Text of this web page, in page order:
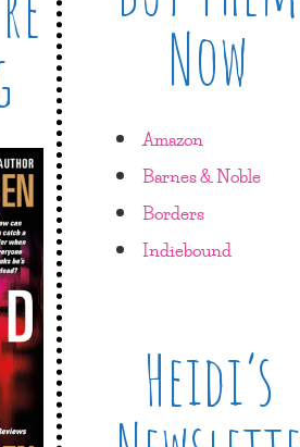
Now
Amazon
Barnes & Noble
Borders
Indiebound
Heidi’s